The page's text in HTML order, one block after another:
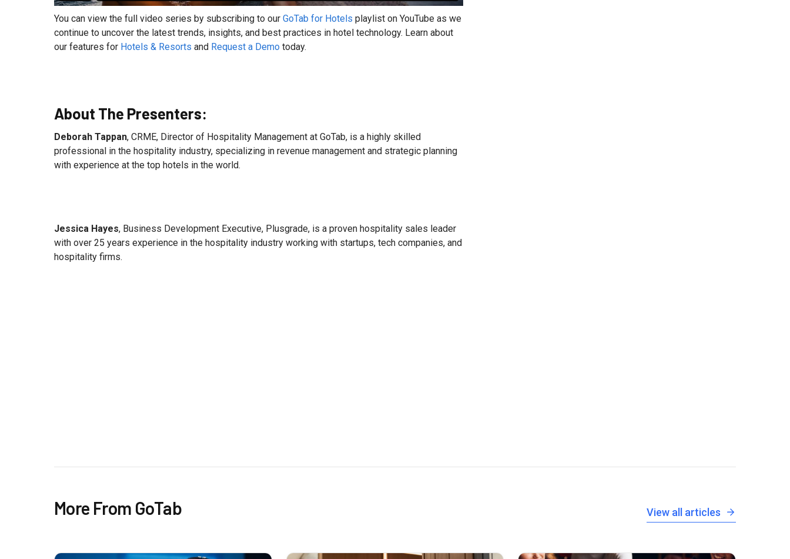
You can view the full video series by subscribing to our GoTab for Hotels playlist on YouTube as we
continue to uncover the latest trends, insights, and best practices in hotel technology. Learn about
our features for Hotels & Resorts and Request a Demo today.
About The Presenters:
Deborah Tappan, CRME, Director of Hospitality Management at GoTab, is a highly skilled
professional in the hospitality industry, specializing in revenue management and strategic planning
with experience at the top hotels in the world.
Jessica Hayes, Business Development Executive, Plusgrade, is a proven hospitality sales leader
with over 25 years experience in the hospitality industry working with startups, tech companies, and
hospitality firms.
More From GoTab View all articles